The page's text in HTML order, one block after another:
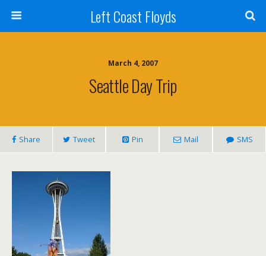
Left Coast Floyds
March 4, 2007
Seattle Day Trip
Share Tweet Pin Mail SMS